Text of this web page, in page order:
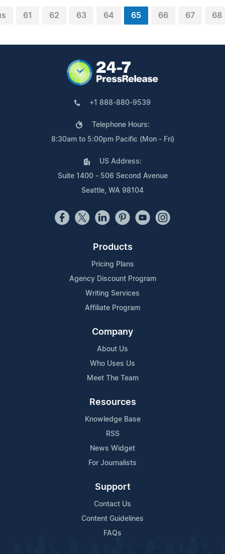
61 62 63 64 65 66 67 68
+1 888-880-9539
Telephone Hours:
8:30am to 5:00pm Pacific (Mon - Fri)
US Address:
Suite 1400 - 506 Second Avenue
Seattle, WA 98104
Products
Pricing Plans
Agency Discount Program
Writing Services
Affiliate Program
Company
About Us
Who Uses Us
Meet The Team
Resources
Knowledge Base
RSS
News Widget
For Journalists
Support
Contact Us
Content Guidelines
FAQs